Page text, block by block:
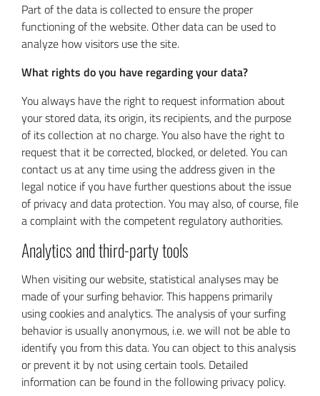
Part of the data is collected to ensure the proper
functioning of the website. Other data can be used to
analyze how visitors use the site.
What rights do you have regarding your data?
You always have the right to request information about
your stored data, its origin, its recipients, and the purpose
of its collection at no charge. You also have the right to
request that it be corrected, blocked, or deleted. You can
contact us at any time using the address given in the
legal notice if you have further questions about the issue
of privacy and data protection. You may also, of course, file
a complaint with the competent regulatory authorities.
Analytics and third-party tools
When visiting our website, statistical analyses may be
made of your surfing behavior. This happens primarily
using cookies and analytics. The analysis of your surfing
behavior is usually anonymous, i.e. we will not be able to
identify you from this data. You can object to this analysis
or prevent it by not using certain tools. Detailed
information can be found in the following privacy policy.